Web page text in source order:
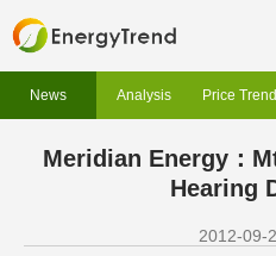
News Analysis Price Trend
Meridian Energy：
Hearing
2012-09-